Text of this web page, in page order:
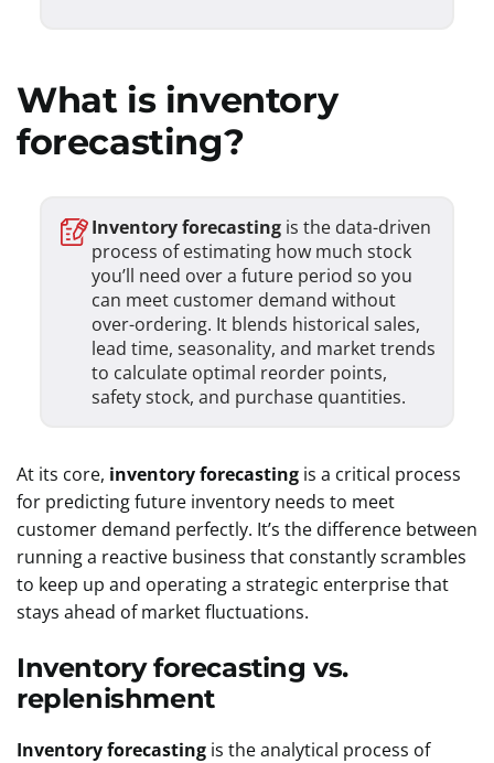
What is inventory
forecasting?
Inventory forecasting is the data-driven
process of estimating how much stock
you’ll need over a future period so you
can meet customer demand without
over-ordering. It blends historical sales,
lead time, seasonality, and market trends
to calculate optimal reorder points,
safety stock, and purchase quantities.
At its core, inventory forecasting is a critical process
for predicting future inventory needs to meet
customer demand perfectly. It’s the difference between
running a reactive business that constantly scrambles
to keep up and operating a strategic enterprise that
stays ahead of market fluctuations.
Inventory forecasting vs.
replenishment
Inventory forecasting is the analytical process of